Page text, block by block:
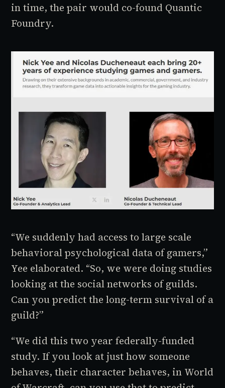
in time, the pair would co-found Quantic
Foundry.
“We suddenly had access to large scale
behavioral psychological data of gamers,”
Yee elaborated. “So, we were doing studies
looking at the social networks of guilds.
Can you predict the long-term survival of a
guild?”
“We did this two year federally-funded
study. If you look at just how someone
behaves, their character behaves, in World